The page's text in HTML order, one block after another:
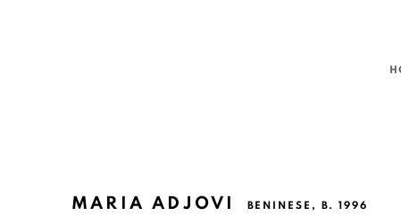
MARIA ADJOVI BENINESE, B. 1996